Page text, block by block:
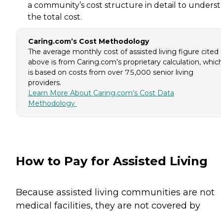
a community’s cost structure in detail to
the total cost.
Caring.com’s Cost Methodology
The average monthly cost of assisted living figure cited
above is from Caring.com’s proprietary calculation,
is based on costs from over 75,000 senior living
providers.
Learn More About Caring.com’s Cost Data
Methodology
How to Pay for Assisted Living
Because assisted living communities are not
medical facilities, they are not covered by